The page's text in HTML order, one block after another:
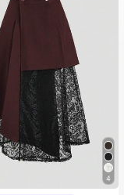
4